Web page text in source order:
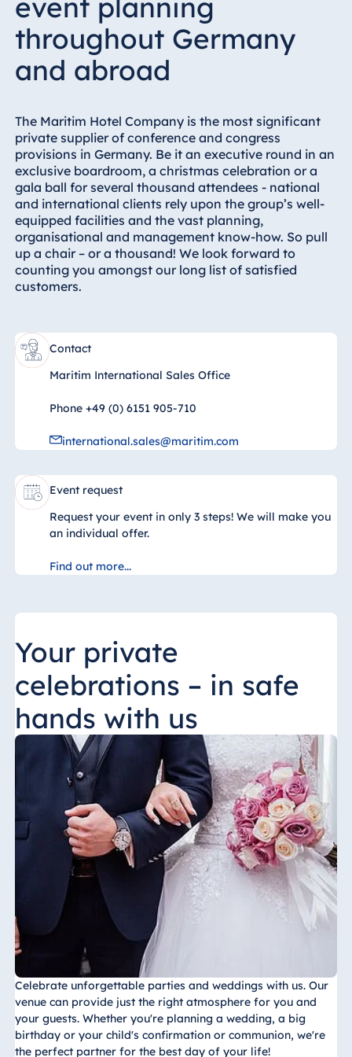
Hotel München
Hotel Stuttgart
Seehotel
Timmendorfer
TitiseeHotel
Titisee-Neustadt
Strandhotel
Travemünde
Hotel Ulm
Star-Apart Hansa
Hotel Wiesbaden
Hotel Würzburg
Egypt
Jolie Ville Resort
& Casino Sharm
Hotel Plaza
Tirana
Resort Marina
Hotel Paradise
Blue Albena
Hotel Amelia
China
Hotel Taicang
Garden
Hotel &
Conference
Center Taicang
Italy
Resort Calabria
Malta
Antonine Hotel &
event planning
throughout Germany
and abroad
The Maritim Hotel Company is the most significant
private supplier of conference and congress
provisions in Germany. Be it an executive round in an
exclusive boardroom, a christmas celebration or a
gala ball for several thousand attendees - national
and international clients rely upon the group’s well-
equipped facilities and the vast planning,
organisational and management know-how. So pull
up a chair – or a thousand! We look forward to
counting you amongst our long list of satisfied
customers.
Contact
Maritim International Sales Office
Phone +49 (0) 6151 905-710
international.sales@maritim.com
Event request
Request your event in only 3 steps! We will make you
an individual offer.
Find out more...
Your private
celebrations – in safe
hands with us
Celebrate unforgettable parties and weddings with us. Our
venue can provide just the right atmosphere for you and
your guests. Whether you're planning a wedding, a big
birthday or your child's confirmation or communion, we're
the perfect partner for the best day of your life!